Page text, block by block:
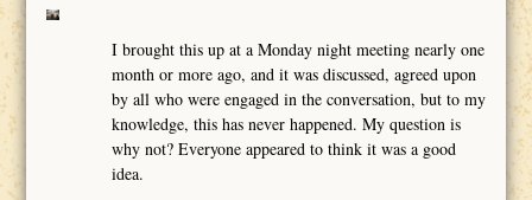
I brought this up at a Monday night meeting nearly one
month or more ago, and it was discussed, agreed upon
by all who were engaged in the conversation, but to my
knowledge, this has never happened. My question is
why not? Everyone appeared to think it was a good
idea.